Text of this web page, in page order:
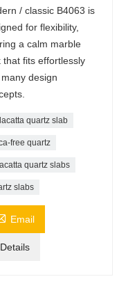
/ classic B4063 is
for flexibility,
a calm marble
that fits effortlessly
design
quartz slab
free quartz
quartz slabs
slabs
Email
Details